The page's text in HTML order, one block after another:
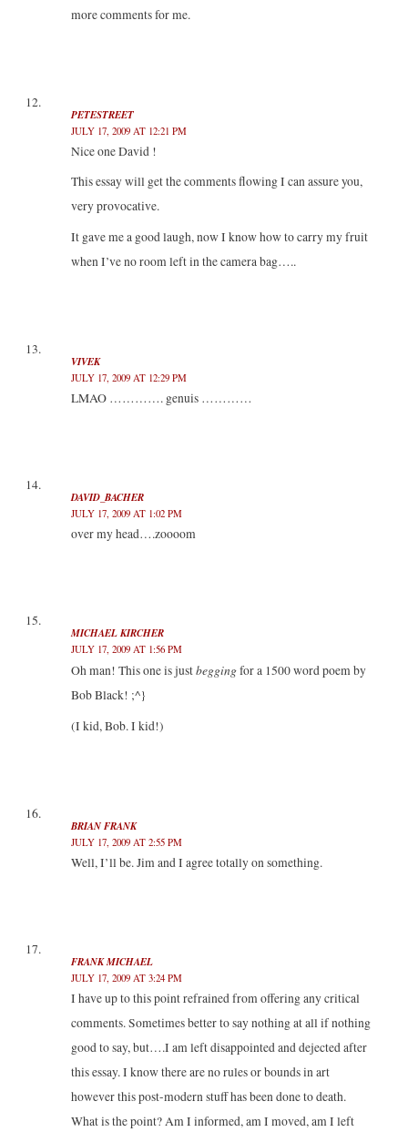
more comments for me.
PETESTREET
JULY 17, 2009 AT 12:21 PM
Nice one David !
This essay will get the comments flowing I can assure you,
very provocative.
It gave me a good laugh, now I know how to carry my fruit
when I’ve no room left in the camera bag…..
VIVEK
JULY 17, 2009 AT 12:29 PM
LMAO …………. genuis …………
DAVID_BACHER
JULY 17, 2009 AT 1:02 PM
over my head….zoooom
MICHAEL KIRCHER
JULY 17, 2009 AT 1:56 PM
Oh man! This one is justbeggingfor a 1500 word poem by
Bob Black! ;^}
(I kid, Bob. I kid!)
BRIAN FRANK
JULY 17, 2009 AT 2:55 PM
Well, I’ll be. Jim and I agree totally on something.
FRANK MICHAEL
JULY 17, 2009 AT 3:24 PM
I have up to this point refrained from offering any critical
comments. Sometimes better to say nothing at all if nothing
good to say, but….I am left disappointed and dejected after
this essay. I know there are no rules or bounds in art
however this post-modern stuff has been done to death.
What is the point? Am I informed, am I moved, am I left